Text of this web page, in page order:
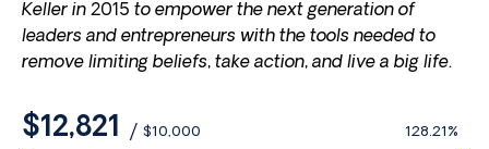
Keller in 2015 to empower the next generation of
leaders and entrepreneurs with the tools needed to
remove limiting beliefs, take action, and live a big life.
$12,821 / $10,000 128.21%